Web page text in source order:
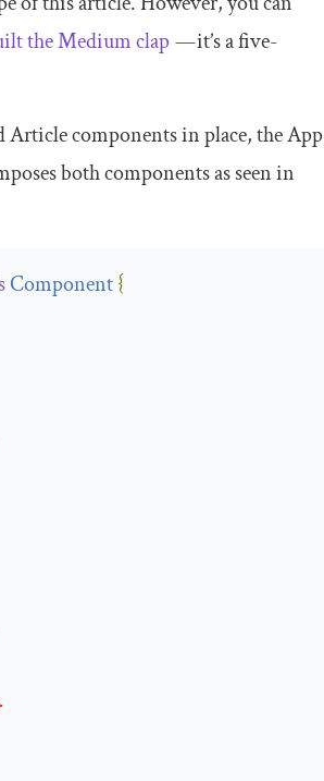
the Medium clap— it’s a five-
Articlecomponents in place, theApp
both components as seen in
Component{